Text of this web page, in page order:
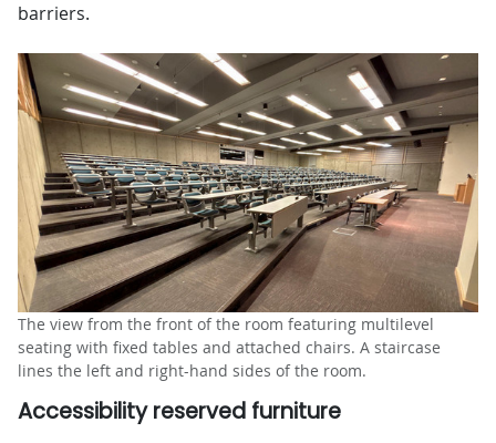
barriers.
The view from the front of the room featuring multilevel
seating with fixed tables and attached chairs. A staircase
lines the left and right-hand sides of the room.
Accessibility reserved furniture